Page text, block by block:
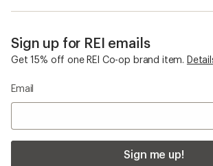
Sign up for REI emails
Get 15% off one REI Co-op brand item.
Email
Sign me up!